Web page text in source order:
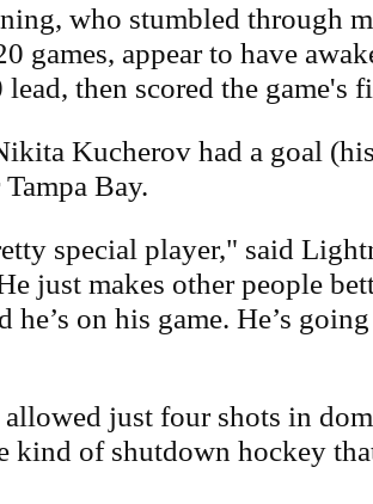
who stumbled through
games, appear to have
then scored the game's
Kucherov had a goal
Bay.
special player," said
just makes other people
he’s on his game. He’s
just four shots in
kind of shutdown hockey